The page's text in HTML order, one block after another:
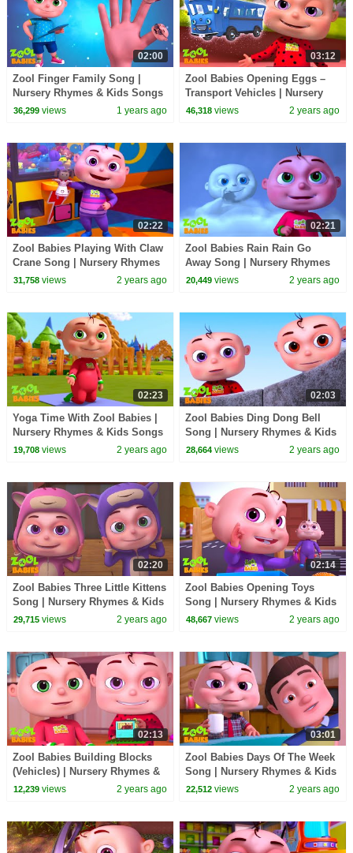
02:00
Zool Finger Family Song |
Nursery Rhymes & Kids Songs
| Zool Babies Songs
36,299views 1 years ago
03:12
Zool Babies Opening Eggs –
Transport Vehicles | Nursery
Rhymes & Kids Songs | Zool
46,318 views 2 years ago
02:22
Zool Babies Playing With Claw
Crane Song | Nursery Rhymes
& Kids Songs | Zool Babies
31,758views 2 years ago
02:21
Zool Babies Rain Rain Go
Away Song | Nursery Rhymes
& Kids Songs | Zool Babies
20,449 views 2 years ago
02:23
Yoga Time With Zool Babies |
Nursery Rhymes & Kids Songs
| Zool Babies Songs
19,708views 2 years ago
02:03
Zool Babies Ding Dong Bell
Song | Nursery Rhymes & Kids
Songs | Zool Babies Songs
28,664 views 2 years ago
02:20
Zool Babies Three Little Kittens
Song | Nursery Rhymes & Kids
Songs | Zool Babies Songs
29,715views 2 years ago
02:14
Zool Babies Opening Toys
Song | Nursery Rhymes & Kids
Songs | Zool Babies Songs
48,667 views 2 years ago
02:13
Zool Babies Building Blocks
(Vehicles) | Nursery Rhymes &
Kids Songs | Zool Babies
12,239views 2 years ago
03:01
Zool Babies Days Of The Week
Song | Nursery Rhymes & Kids
Songs | Zool Babies Songs
22,512 views 2 years ago